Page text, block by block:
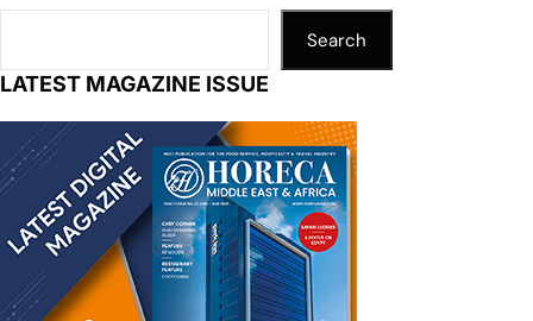
Search
LATEST MAGAZINE ISSUE